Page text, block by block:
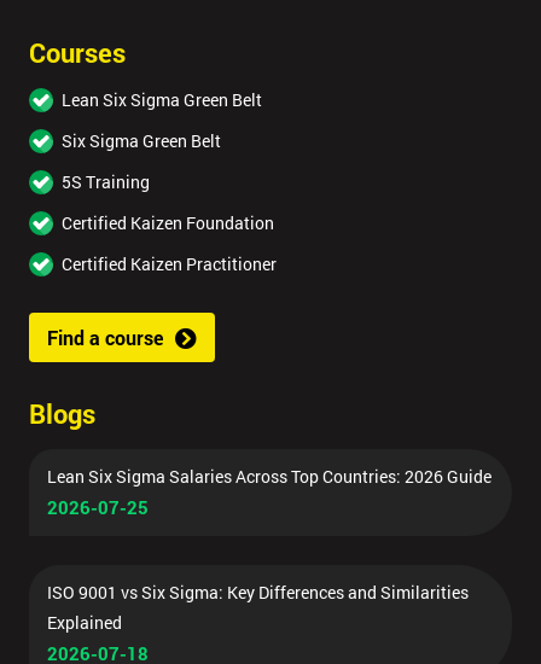
Courses
Lean Six Sigma Green Belt
Six Sigma Green Belt
5S Training
Certified Kaizen Foundation
Certified Kaizen Practitioner
Find a course
Blogs
Lean Six Sigma Salaries Across Top Countries: 2026 Guide
2026-07-25
ISO 9001 vs Six Sigma: Key Differences and Similarities
Explained
2026-07-18